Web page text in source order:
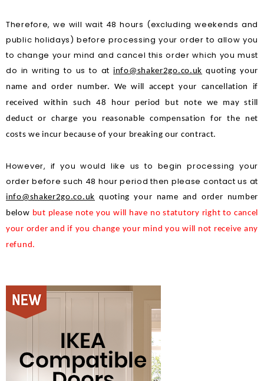
Therefore, we will wait 48 hours (excluding weekends and
public holidays) before processing your order to allow you
to change your mind and cancel this order which you must
do in writing to us to at info@shaker2go.co.uk quoting your
name and order number. We will accept your cancellation if
received within such 48 hour period but note we may still
deduct or charge you reasonable compensation for the net
costs we incur because of your breaking our contract.
However, if you would like us to begin processing your
order before such 48 hour period then please contact us at
info@shaker2go.co.uk quoting your name and order number
below but please note you will have no statutory right to cancel
your order and if you change your mind you will not receive any
refund.